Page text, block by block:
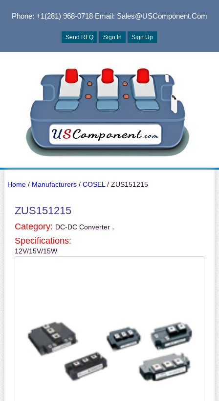
Phone: +1(281) 968-0718Email: Sales@USComponent.com
Send RFQ Sign In Sign Up
Home/ Manufacturers/ COSEL / ZUS151215
ZUS151215
Category: DC-DC Converter .
Specifications:
12V/15V/15W